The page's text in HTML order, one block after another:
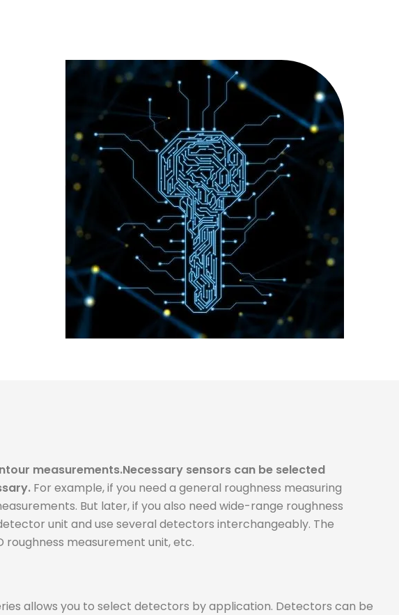
measurements.Necessary sensors can be selected
For example, if you need a general roughness measuring
But later, if you also need wide-range roughness
unit and use several detectors interchangeably. The
measurement unit, etc.
allows you to select detectors by application. Detectors can be